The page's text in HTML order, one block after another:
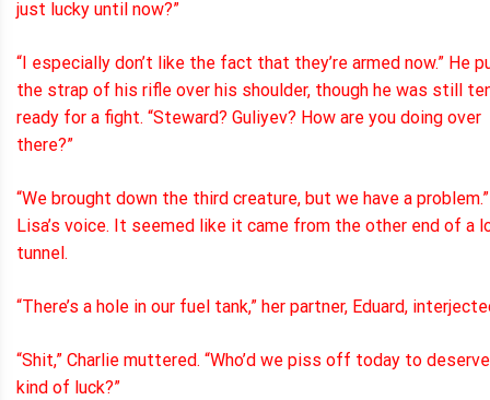
just lucky until now?”
“I especially don’t like the fact that they’re armed now.” He
the strap of his rifle over his shoulder, though he was still
ready for a fight. “Steward? Guliyev? How are you doing over
there?”
“We brought down the third creature, but we have a problem.”
Lisa’s voice. It seemed like it came from the other end of a
tunnel.
“There’s a hole in our fuel tank,” her partner, Eduard,
“Shit,” Charlie muttered. “Who’d we piss off today to
kind of luck?”